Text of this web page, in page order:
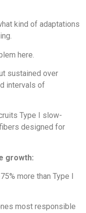
kind of adaptations
here.
sustained over
intervals of
Type I slow-
designed for
growth:
more than Type I
most responsible